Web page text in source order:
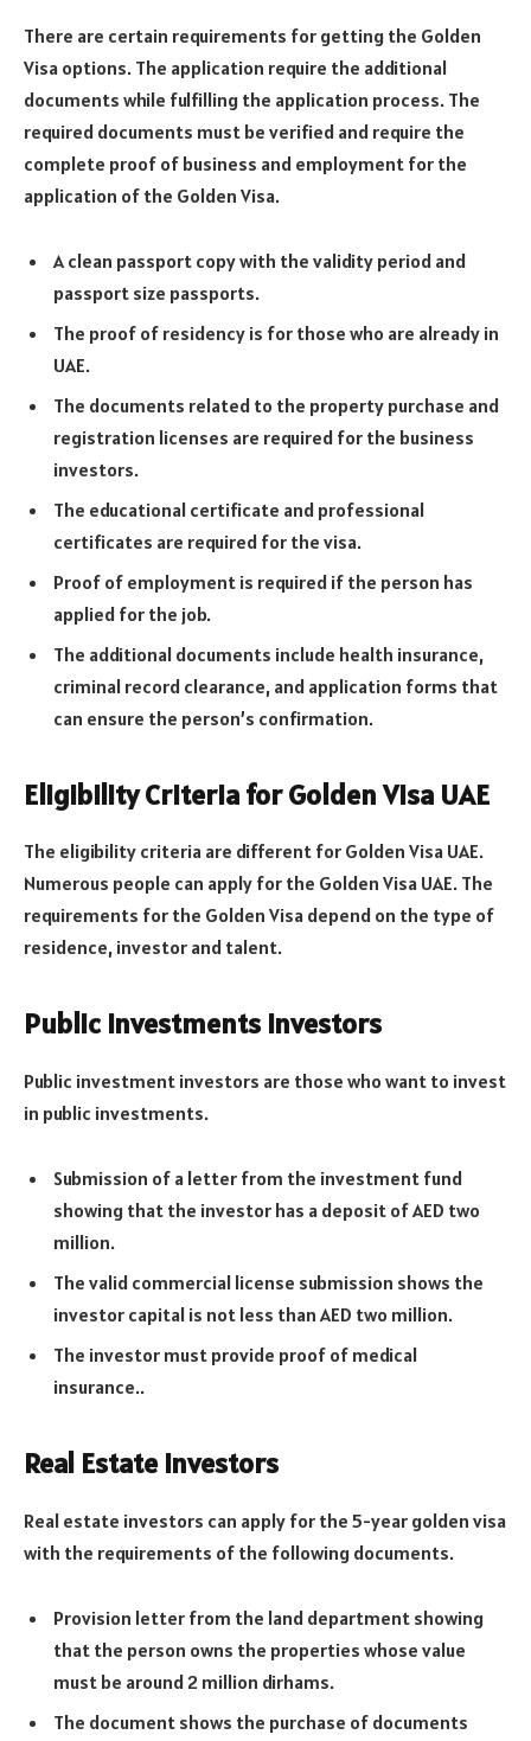
There are certain requirements for getting the Golden
Visa options. The application require the additional
documents while fulfilling the application process. The
required documents must be verified and require the
complete proof of business and employment for the
application of the Golden Visa.
A clean passport copy with the validity period and
passport size passports.
The proof of residency is for those who are already in
UAE.
The documents related to the property purchase and
registration licenses are required for the business
investors.
The educational certificate and professional
certificates are required for the visa.
Proof of employment is required if the person has
applied for the job.
The additional documents include health insurance,
criminal record clearance, and application forms that
can ensure the person’s confirmation.
Eligibility Criteria for Golden Visa UAE
The eligibility criteria are different for Golden Visa UAE.
Numerous people can apply for the Golden Visa UAE. The
requirements for the Golden Visa depend on the type of
residence, investor and talent.
Public Investments Investors
Public investment investors are those who want to invest
in public investments.
Submission of a letter from the investment fund
showing that the investor has a deposit of AED two
million.
The valid commercial license submission shows the
investor capital is not less than AED two million.
The investor must provide proof of medical
insurance..
Real Estate Investors
Real estate investors can apply for the 5-year golden visa
with the requirements of the following documents.
Provision letter from the land department showing
that the person owns the properties whose value
must be around 2 million dirhams.
The document shows the purchase of documents